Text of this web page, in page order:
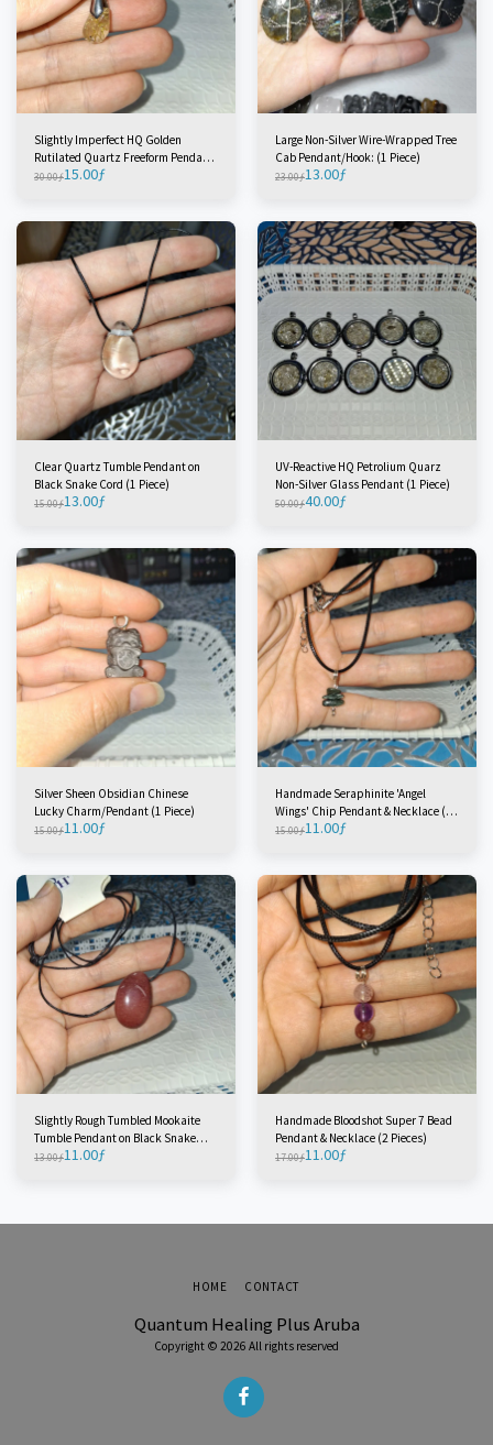
Slightly Imperfect HQ Golden
Rutilated Quartz Freeform Pendant
(1 Piece)
30.00ƒ15.00ƒ
Large Non-Silver Wire-Wrapped Tree
Cab Pendant/Hook: (1 Piece)
23.00ƒ13.00ƒ
Clear Quartz Tumble Pendant on
Black Snake Cord (1 Piece)
15.00ƒ13.00ƒ
UV-Reactive HQ Petrolium Quarz
Non-Silver Glass Pendant (1 Piece)
50.00ƒ40.00ƒ
Silver Sheen Obsidian Chinese
Lucky Charm/Pendant (1 Piece)
15.00ƒ11.00ƒ
Handmade Seraphinite 'Angel
Wings' Chip Pendant & Necklace (2
Pieces)
15.00ƒ11.00ƒ
Slightly Rough Tumbled Mookaite
Tumble Pendant on Black Snake
Cord (1 Piece)
13.00ƒ11.00ƒ
Handmade Bloodshot Super 7 Bead
Pendant & Necklace (2 Pieces)
17.00ƒ11.00ƒ
Quantum Healing Plus Aruba
Copyright © 2026 All rights reserved
HOME CONTACT